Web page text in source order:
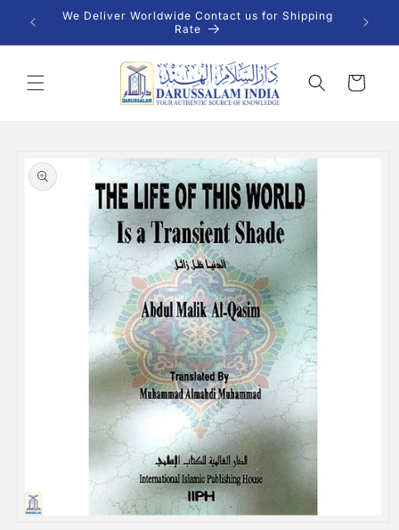
Skip to
content
INR |
We Deliver Worldwide Contact us for Shipping
Rate
Cart
product
information